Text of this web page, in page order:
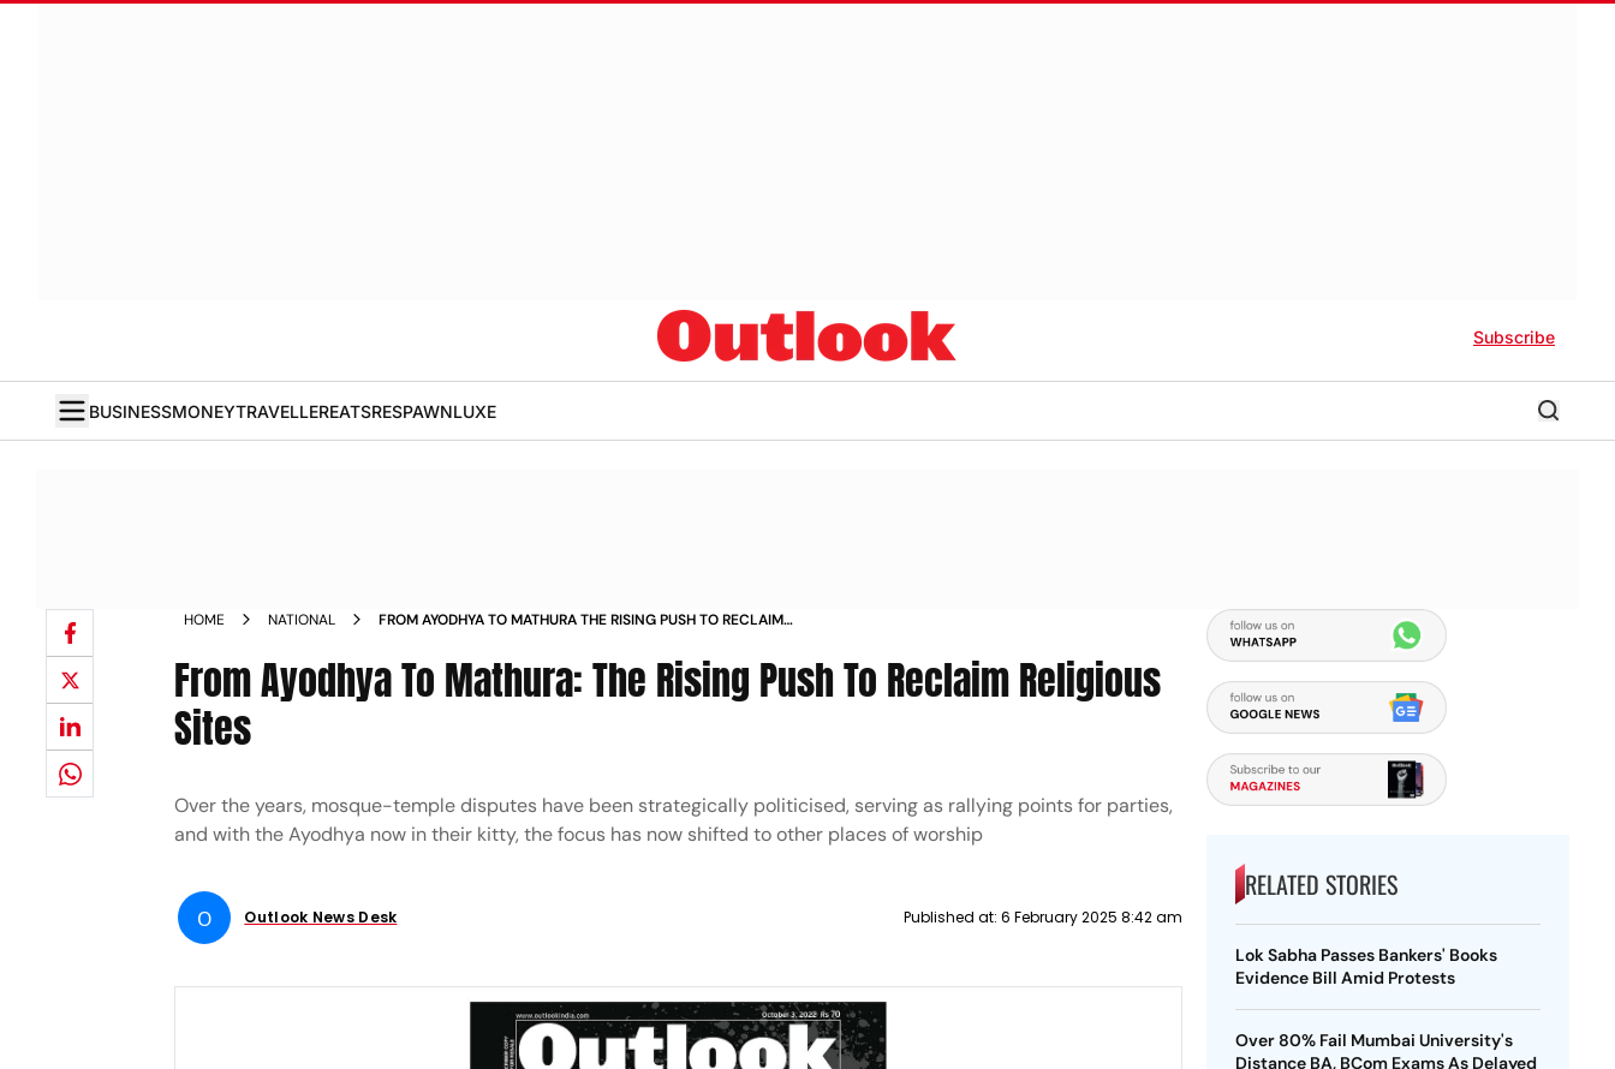
Subscribe
BUSINESSMONEYTRAVELLEREATSRESPAWNLUXE
HOME NATIONAL
FROM AYODHYA TO MATHURA THE RISING PUSH TO RECLAIM
From Ayodhya To Mathura: The Rising Push To Reclaim Religious
Sites
Over the years, mosque-temple disputes have been strategically politicised, serving as rallying points for parties,
and with the Ayodhya now in their kitty, the focus has now shifted to other places of worship
O Outlook News Desk Published at: 6 February 2025 8:42 am
RELATED STORIES
Lok Sabha Passes Bankers' Books
Evidence Bill Amid Protests
Over 80% Fail Mumbai University's
Distance BA, BCom Exams As Delayed